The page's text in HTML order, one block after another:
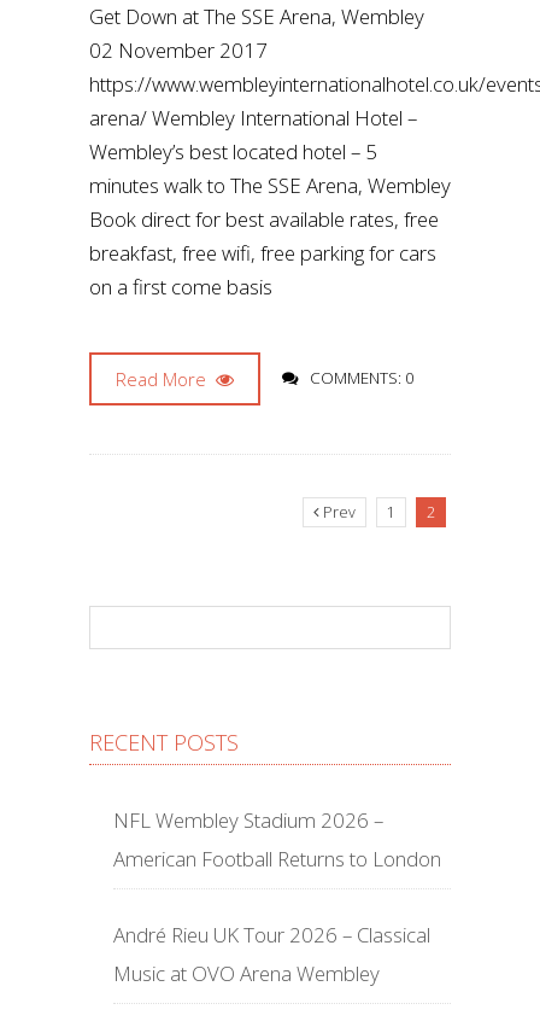
Get Down at The SSE Arena, Wembley
02 November 2017
https://www.wembleyinternationalhotel.co.uk/
arena/ Wembley International Hotel –
Wembley’s best located hotel – 5
minutes walk to The SSE Arena, Wembley
Book direct for best available rates, free
breakfast, free wifi, free parking for cars
on a first come basis
Read More COMMENTS: 0
Prev 1 2
RECENT POSTS
NFL Wembley Stadium 2026 –
American Football Returns to London
André Rieu UK Tour 2026 – Classical
Music at OVO Arena Wembley